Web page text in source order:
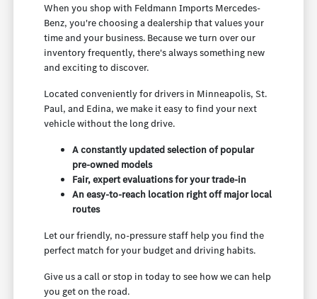
When you shop with Feldmann Imports Mercedes-
Benz, you're choosing a dealership that values your
time and your business. Because we turn over our
inventory frequently, there's always something new
and exciting to discover.
Located conveniently for drivers in Minneapolis, St.
Paul, and Edina, we make it easy to find your next
vehicle without the long drive.
A constantly updated selection of popular
pre-owned models
Fair, expert evaluations for your trade-in
An easy-to-reach location right off major local
routes
Let our friendly, no-pressure staff help you find the
perfect match for your budget and driving habits.
Give us a call or stop in today to see how we can help
you get on the road.